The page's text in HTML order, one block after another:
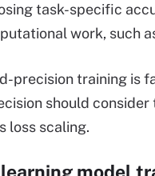
task-specific
work, such
precision training is
should
loss scaling.
model